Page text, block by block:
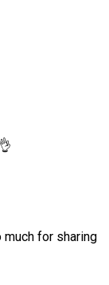
for sharing